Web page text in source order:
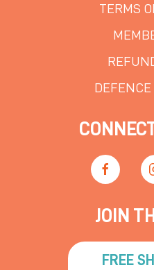
TERMS
JOIN
FREE